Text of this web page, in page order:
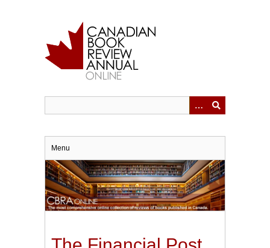
Menu